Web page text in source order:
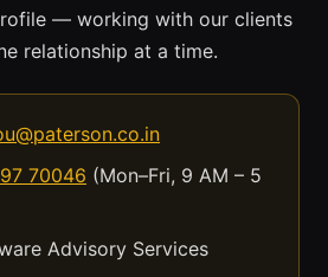
— working with our clients
relationship at a time.
70046 (Mon–Fri, 9 AM – 5
Advisory Services